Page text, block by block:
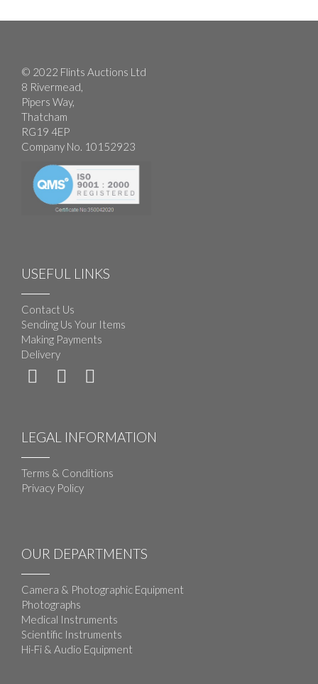
© 2022 Flints Auctions Ltd
8 Rivermead,
Pipers Way,
Thatcham
RG19 4EP
Company No. 10152923
USEFUL LINKS
Contact Us
Sending Us Your Items
Making Payments
Delivery
LEGAL INFORMATION
Terms & Conditions
Privacy Policy
OUR DEPARTMENTS
Camera & Photographic Equipment
Photographs
Medical Instruments
Scientific Instruments
Hi-Fi & Audio Equipment